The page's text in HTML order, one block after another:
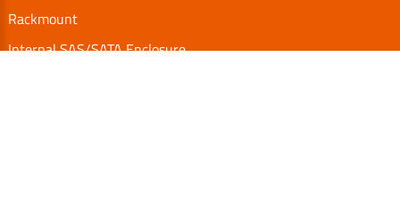
Rackmount
Internal SAS/SATA Enclosure